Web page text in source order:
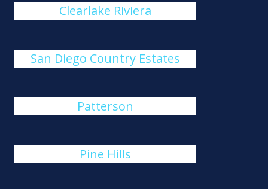
Clearlake Riviera
San Diego Country Estates
Patterson
Pine Hills